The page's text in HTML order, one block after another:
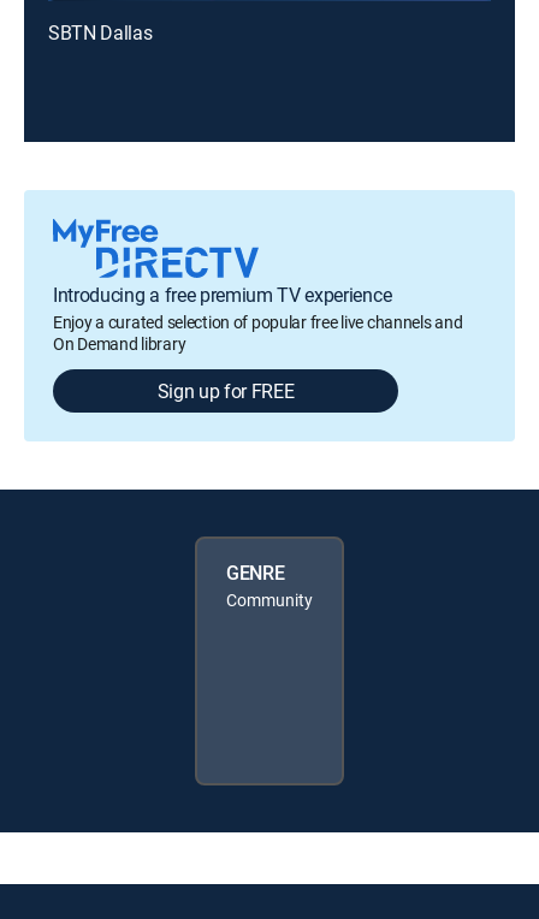
SBTN Dallas
Introducing a free premium TV experience
Enjoy a curated selection of popular free live channels and
On Demand library
Sign up for FREE
GENRE
Community